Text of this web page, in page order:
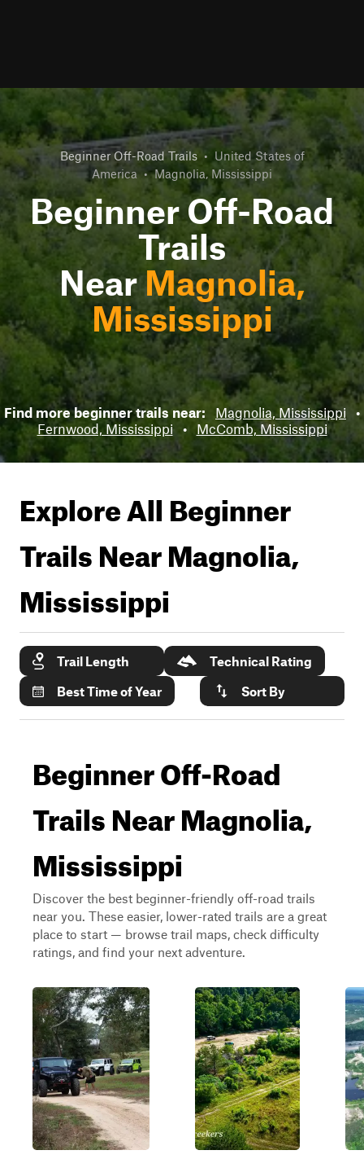
Beginner Off-Road Trails • United States of
America • Magnolia, Mississippi
Beginner Off-Road
Trails
NearMagnolia,
Mississippi
Find more beginner trails near: Magnolia, Mississippi
•
Fernwood, Mississippi
• McComb, Mississippi
Explore All Beginner
Trails NearMagnolia,
Mississippi
Trail Length
Technical Rating
Best Time of Year
Sort By
Beginner Off-Road
Trails Near Magnolia,
Mississippi
Discover the best beginner-friendly off-road trails
near you. These easier, lower-rated trails are a great
place to start — browse trail maps, check difficulty
ratings, and find your next adventure.